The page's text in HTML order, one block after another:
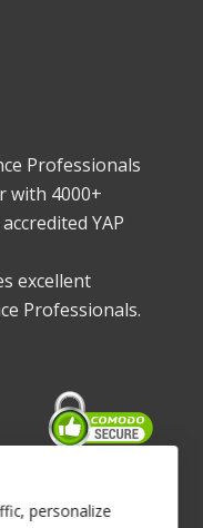
Professionals
with 4000+
YAP
excellent
Professionals.
personalize